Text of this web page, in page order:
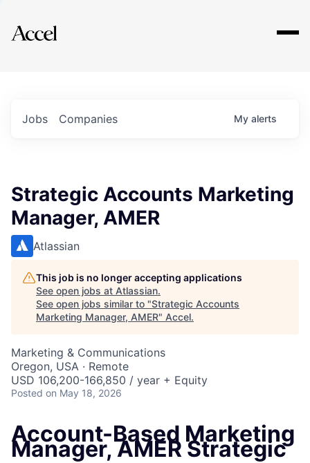
Explore
Jobs Companies My alerts
Strategic Accounts Marketing
Manager, AMER
Atlassian
This job is no longer accepting applications
See open jobs at Atlassian.
See open jobs similar to "Strategic Accounts
Marketing Manager, AMER" Accel.
Marketing & Communications
Oregon, USA · Remote
USD 106,200-166,850 / year + Equity
Posted on May 18, 2026
Account-Based Marketing
Manager, AMER Strategic